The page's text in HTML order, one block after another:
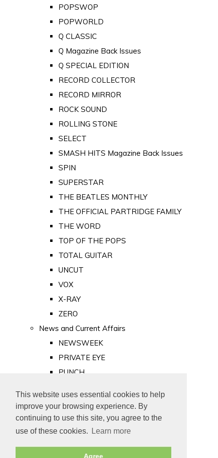
This website uses essential cookies to help
improve your browsing experience. By
continuing to use this site, you agree to the
use of these cookies.
Learn more
Agree
POPSWOP
POPWORLD
Q CLASSIC
Q Magazine Back Issues
Q SPECIAL EDITION
RECORD COLLECTOR
RECORD MIRROR
ROCK SOUND
ROLLING STONE
SELECT
SMASH HITS Magazine Back Issues
SPIN
SUPERSTAR
THE BEATLES MONTHLY
THE OFFICIAL PARTRIDGE FAMILY
THE WORD
TOP OF THE POPS
TOTAL GUITAR
UNCUT
VOX
X-RAY
ZERO
News and Current Affairs
NEWSWEEK
PRIVATE EYE
PUNCH
Old Newspapers
Royalty
MAJESTY
ROYAL LIFE